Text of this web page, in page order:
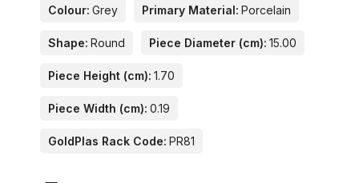
Colour: Grey Primary Material: Porcelain
Shape: Round Piece Diameter (cm): 15.00
Piece Height (cm): 1.70
Piece Width (cm): 0.19
GoldPlas Rack Code: PR81